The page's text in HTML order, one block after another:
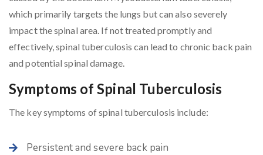
which primarily targets the lungs but can also severely
impact the spinal area. If not treated promptly and
effectively, spinal tuberculosis can lead to chronic back pain
and potential spinal damage.
Symptoms of Spinal Tuberculosis
The key symptoms of spinal tuberculosis include:
Persistent and severe back pain